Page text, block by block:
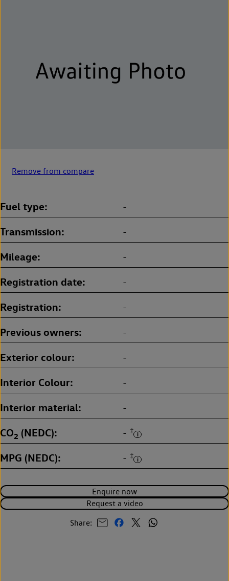
Remove from compare
Enquire now
Request a video
Share:
Fuel type -
Transmission -
Mileage -
Registration date -
Registration -
Previous owners -
Exterior colour -
Interior Colour -
Interior material -
CO2 (NEDC) - ‡
MPG (NEDC) - ‡